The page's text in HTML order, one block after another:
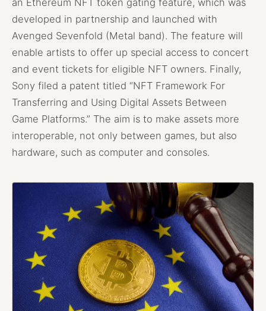
developed in partnership and launched with
Avenged Sevenfold (Metal band). The feature will
enable artists to offer up special access to concert
and event tickets for eligible NFT owners. Finally,
Sony filed a patent titled “NFT Framework For
Transferring and Using Digital Assets Between
Game Platforms.” The aim is to make assets more
interoperable, not only between games, but also
hardware, such as computer and consoles.